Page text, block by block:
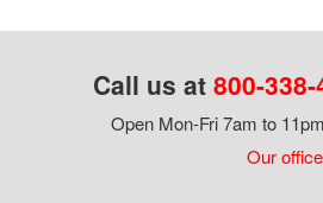
Call us at 800-
Open Mon-Fri 7am to
Our